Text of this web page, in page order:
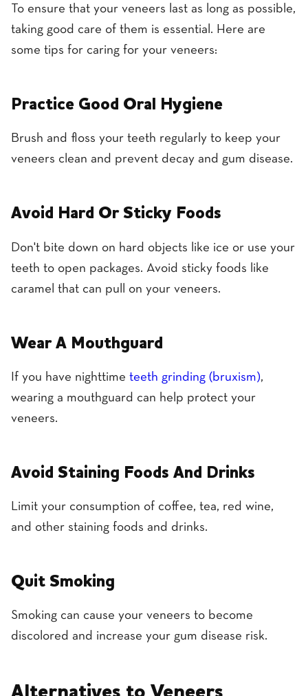
To ensure that your veneers last as long as possible,
taking good care of them is essential. Here are
some tips for caring for your veneers:
Practice Good Oral Hygiene
Brush and floss your teeth regularly to keep your
veneers clean and prevent decay and gum disease.
Avoid Hard Or Sticky Foods
Don't bite down on hard objects like ice or use your
teeth to open packages. Avoid sticky foods like
caramel that can pull on your veneers.
Wear A Mouthguard
If you have nighttime teeth grinding (bruxism),
wearing a mouthguard can help protect your
veneers.
Avoid Staining Foods And Drinks
Limit your consumption of coffee, tea, red wine,
and other staining foods and drinks.
Quit Smoking
Smoking can cause your veneers to become
discolored and increase your gum disease risk.